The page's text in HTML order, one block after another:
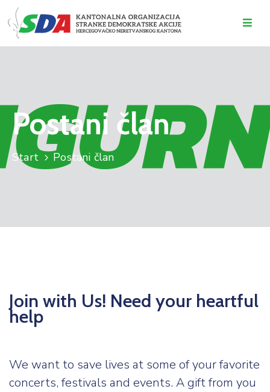
VIJESTI
KONTAKT
Postani član
Start Postani član
Join with Us! Need your heartful
help
We want to save lives at some of your favorite
concerts, festivals and events. A gift from you